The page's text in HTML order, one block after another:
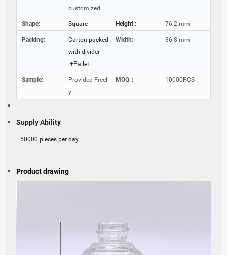
customized
Shape: Square Height :
76.2 mm
Packing:
Carton packed
with divider
+Pallet
Width: 36.8 mm
Sample:
Provided Freel
y
MOQ： 10000PCS
Supply Ability
50000 pieces per day
Product drawing